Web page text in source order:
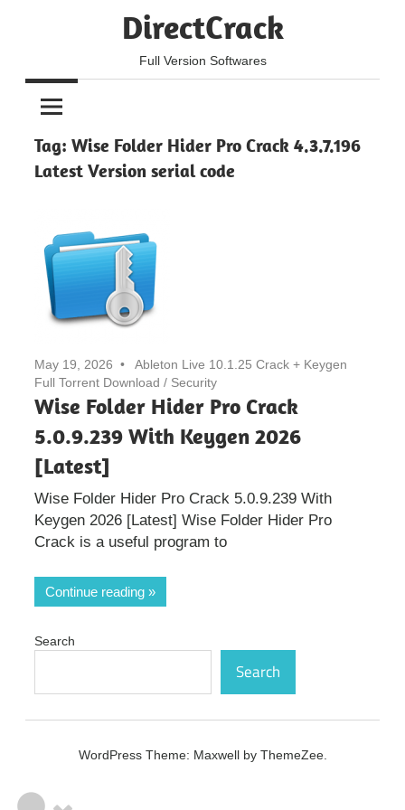
DirectCrack
Full Version Softwares
Tag: Wise Folder Hider Pro Crack 4.3.7.196
Latest Version serial code
May 19, 2026
Ableton Live 10.1.25 Crack + Keygen
Full Torrent Download / Security
Wise Folder Hider Pro Crack
5.0.9.239 With Keygen 2026
[Latest]
Wise Folder Hider Pro Crack 5.0.9.239 With
Keygen 2026 [Latest] Wise Folder Hider Pro
Crack is a useful program to
Continue reading
Search
Search
WordPress Theme: Maxwell by ThemeZee.